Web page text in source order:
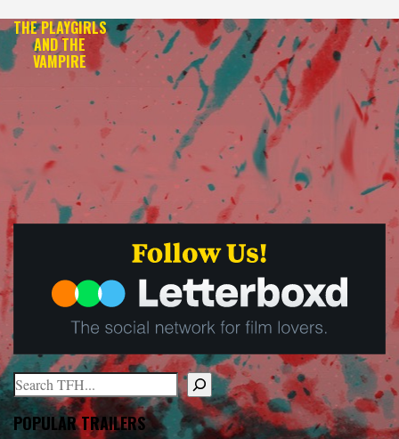
THE PLAYGIRLS
AND THE
VAMPIRE
Search
When autocomplete results are available use up and down arrows
POPULAR TRAILERS